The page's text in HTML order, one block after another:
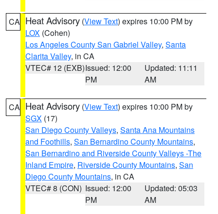
CA Heat Advisory (View Text) expires 10:00 PM by
LOX (Cohen)
Los Angeles County San Gabriel Valley, Santa
Clarita Valley, in CA
VTEC# 12 (EXB)Issued: 12:00
PM
Updated: 11:11
AM
CA Heat Advisory (View Text) expires 10:00 PM by
SGX (17)
San Diego County Valleys, Santa Ana Mountains
and Foothills, San Bernardino County Mountains,
San Bernardino and Riverside County Valleys -The
Inland Empire, Riverside County Mountains, San
Diego County Mountains, in CA
VTEC# 8 (CON) Issued: 12:00
PM
Updated: 05:03
AM